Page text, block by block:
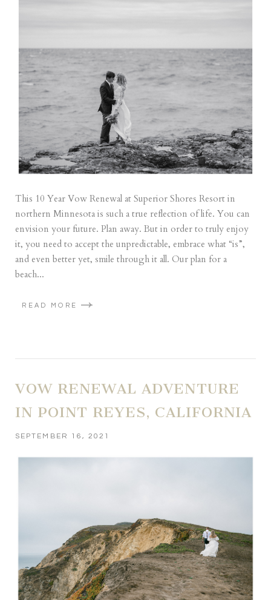
This 10 Year Vow Renewal at Superior Shores Resort in
northern Minnesota is such a true reflection of life. You can
envision your future. Plan away. But in order to truly enjoy
it, you need to accept the unpredictable, embrace what “is”,
and even better yet, smile through it all. Our plan for a
beach...
READ MORE
VOW RENEWAL ADVENTURE
IN POINT REYES, CALIFORNIA
SEPTEMBER 16, 2021